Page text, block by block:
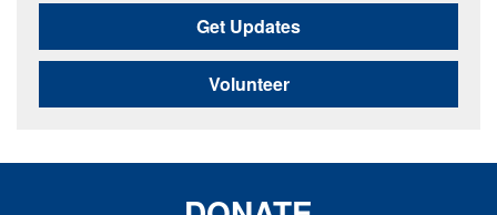
Get Updates
Volunteer